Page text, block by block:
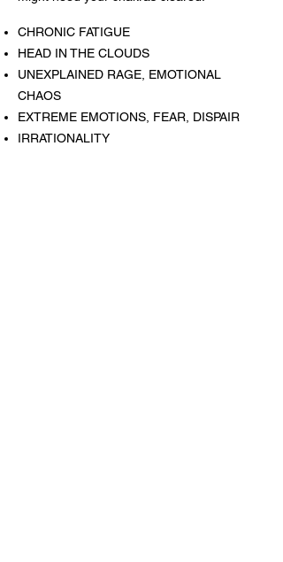
CHRONIC FATIGUE
HEAD IN THE CLOUDS
UNEXPLAINED RAGE, EMOTIONAL
CHAOS
EXTREME EMOTIONS, FEAR, DISPAIR
IRRATIONALITY